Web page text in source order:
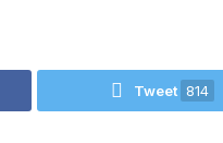
Tweet 814